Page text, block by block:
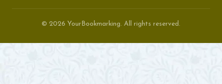
© 2026 YourBookmarking. All rights reserved.